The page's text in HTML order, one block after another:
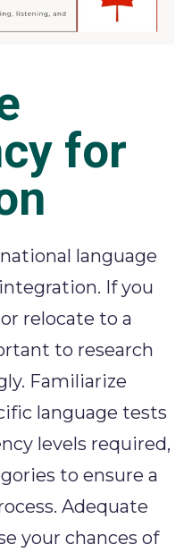
for
language
If you
relocate to a
to research
Familiarize
language tests
levels required,
to ensure a
Adequate
your chances of